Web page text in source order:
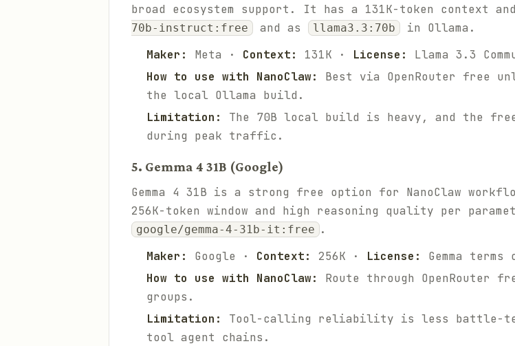
broad ecosystem support. It has a 131K-token context
70b-instruct:free
and as llama3.3:70b
in Ollama.
Maker:
Meta · Context: 131K · License:
Llama 3.3
How to use with NanoClaw:
Best via OpenRouter free
the local Ollama build.
Limitation:
The 70B local build is heavy, and the
during peak traffic.
5. Gemma 4 31B (Google)
Gemma 4 31B is a strong free option for NanoClaw
256K-token window and high reasoning quality per
google/gemma-4-31b-it:free .
Maker:
Google · Context: 256K · License:
Gemma terms
How to use with NanoClaw:
Route through OpenRouter
groups.
Limitation:
Tool-calling reliability is less battle-
tool agent chains.